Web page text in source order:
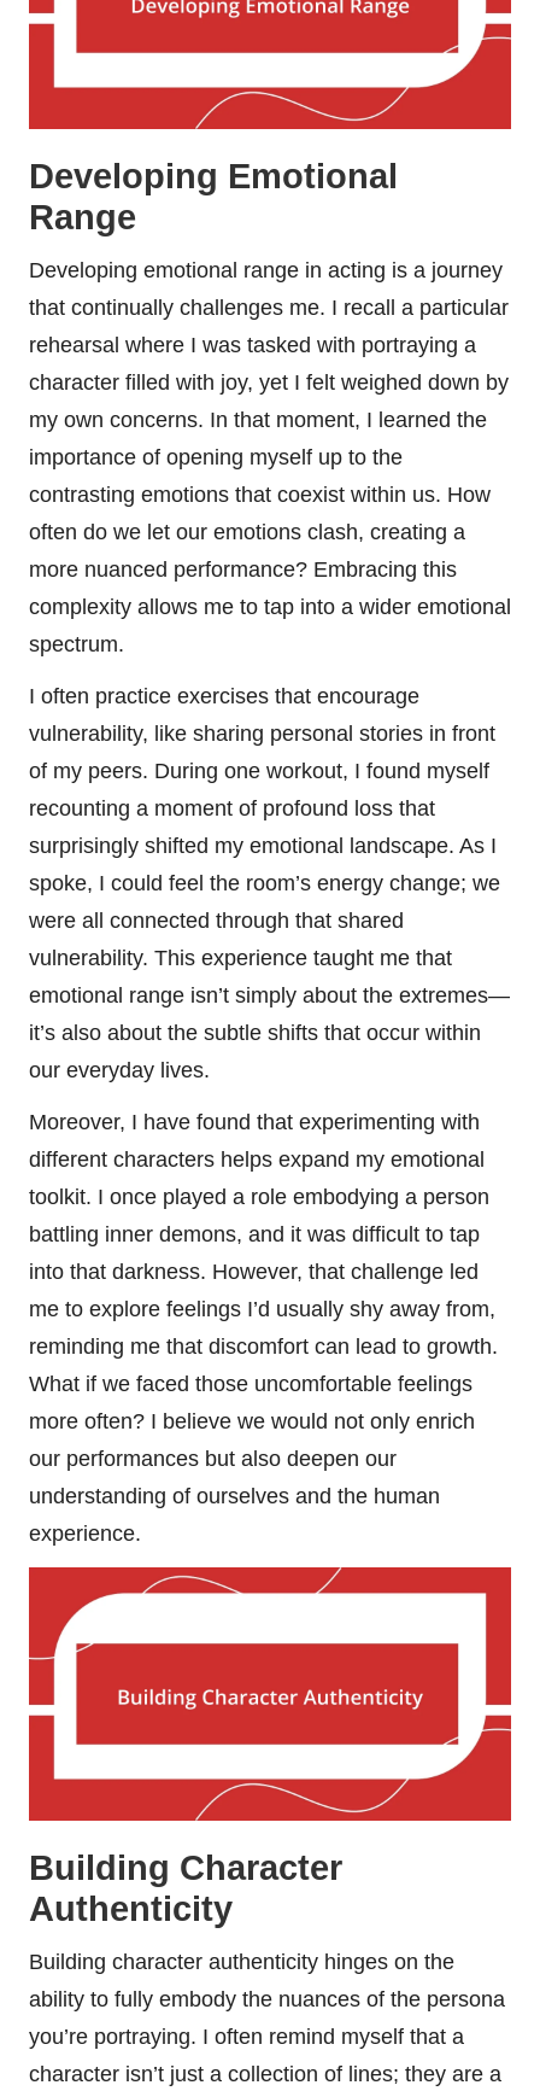
Developing Emotional
Range
Developing emotional range in acting is a journey
that continually challenges me. I recall a particular
rehearsal where I was tasked with portraying a
character filled with joy, yet I felt weighed down by
my own concerns. In that moment, I learned the
importance of opening myself up to the
contrasting emotions that coexist within us. How
often do we let our emotions clash, creating a
more nuanced performance? Embracing this
complexity allows me to tap into a wider emotional
spectrum.
I often practice exercises that encourage
vulnerability, like sharing personal stories in front
of my peers. During one workout, I found myself
recounting a moment of profound loss that
surprisingly shifted my emotional landscape. As I
spoke, I could feel the room’s energy change; we
were all connected through that shared
vulnerability. This experience taught me that
emotional range isn’t simply about the extremes—
it’s also about the subtle shifts that occur within
our everyday lives.
Moreover, I have found that experimenting with
different characters helps expand my emotional
toolkit. I once played a role embodying a person
battling inner demons, and it was difficult to tap
into that darkness. However, that challenge led
me to explore feelings I’d usually shy away from,
reminding me that discomfort can lead to growth.
What if we faced those uncomfortable feelings
more often? I believe we would not only enrich
our performances but also deepen our
understanding of ourselves and the human
experience.
Building Character
Authenticity
Building character authenticity hinges on the
ability to fully embody the nuances of the persona
you’re portraying. I often remind myself that a
character isn’t just a collection of lines; they are a